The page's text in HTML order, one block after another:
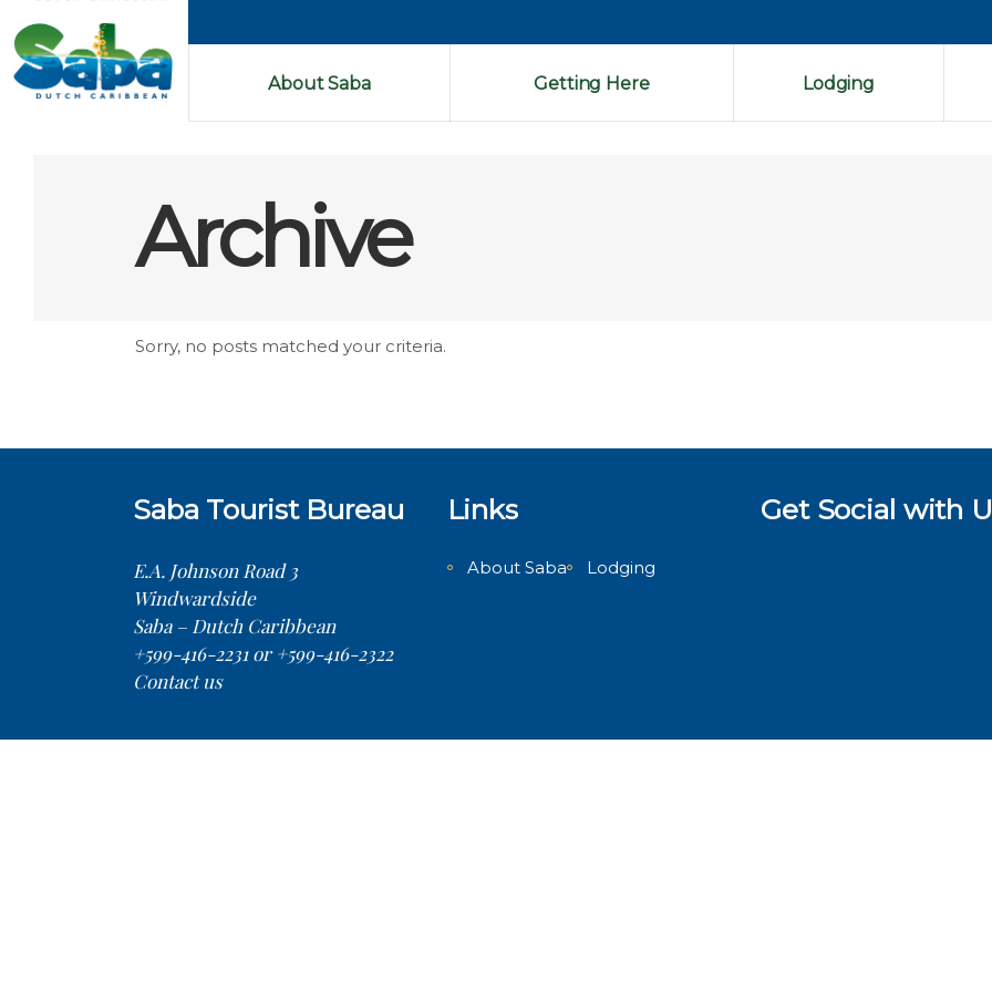
About Saba Getting Here Lodging
Archive
Sorry, no posts matched your criteria.
Saba Tourist Bureau
E.A. Johnson Road 3
Windwardside
Saba – Dutch Caribbean
+599-416-2231 or +599-416-2322
Contact us
Links
About Saba Lodging
Get Social with